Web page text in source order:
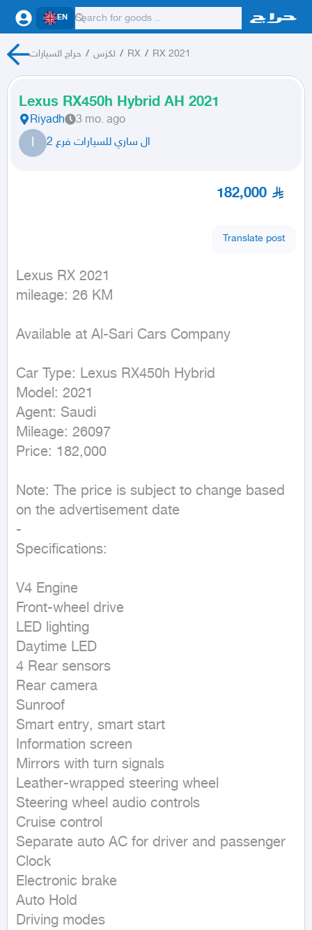
EN
حراج السيارات / لكزس / RX / RX 2021
Lexus RX450h Hybrid AH 2021
Riyadh 3 mo. ago
ا ال ساري للسيارات فرع 2
182,000
Translate post
Lexus RX 2021
mileage: 26 KM
Available at Al-Sari Cars Company
Car Type: Lexus RX450h Hybrid
Model: 2021
Agent: Saudi
Mileage: 26097
Price: 182,000
Note: The price is subject to change based
on the advertisement date
-
Specifications:
V4 Engine
Front-wheel drive
LED lighting
Daytime LED
4 Rear sensors
Rear camera
Sunroof
Smart entry, smart start
Information screen
Mirrors with turn signals
Leather-wrapped steering wheel
Steering wheel audio controls
Cruise control
Separate auto AC for driver and passenger
Clock
Electronic brake
Auto Hold
Driving modes